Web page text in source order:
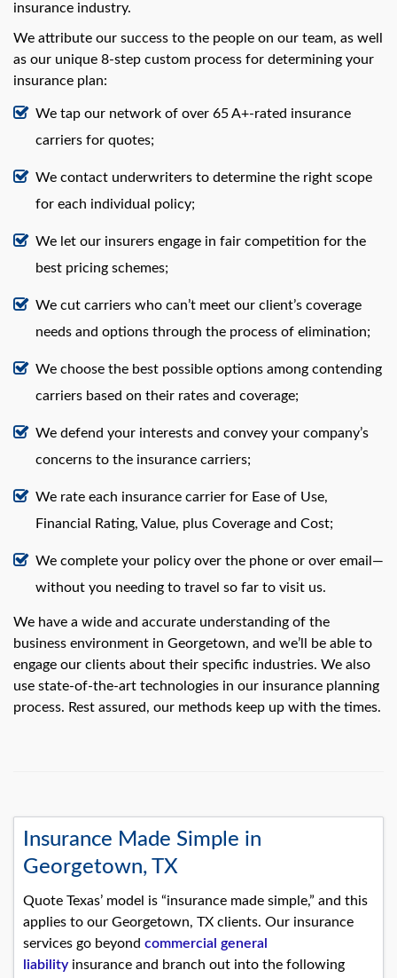
insurance industry.
We attribute our success to the people on our team, as well
as our unique 8-step custom process for determining your
insurance plan:
We tap our network of over 65 A+-rated insurance
carriers for quotes;
We contact underwriters to determine the right scope
for each individual policy;
We let our insurers engage in fair competition for the
best pricing schemes;
We cut carriers who can’t meet our client’s coverage
needs and options through the process of elimination;
We choose the best possible options among contending
carriers based on their rates and coverage;
We defend your interests and convey your company’s
concerns to the insurance carriers;
We rate each insurance carrier for Ease of Use,
Financial Rating, Value, plus Coverage and Cost;
We complete your policy over the phone or over email—
without you needing to travel so far to visit us.
We have a wide and accurate understanding of the
business environment in Georgetown, and we’ll be able to
engage our clients about their specific industries. We also
use state-of-the-art technologies in our insurance planning
process. Rest assured, our methods keep up with the times.
Insurance Made Simple in
Georgetown, TX
Quote Texas’ model is “insurance made simple,” and this
applies to our Georgetown, TX clients. Our insurance
services go beyond commercial general
liability insurance and branch out into the following